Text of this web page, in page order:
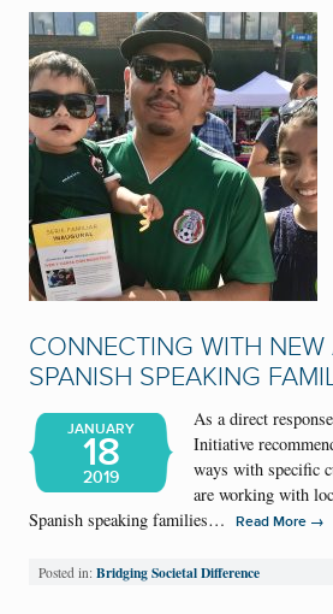
CONNECTING WITH
SPANISH SPEAKING
JANUARY
18
2019
As a direct
Initiative
ways with specific
are working with
Spanish speaking families…
Read More →
Posted in: Bridging Societal Difference